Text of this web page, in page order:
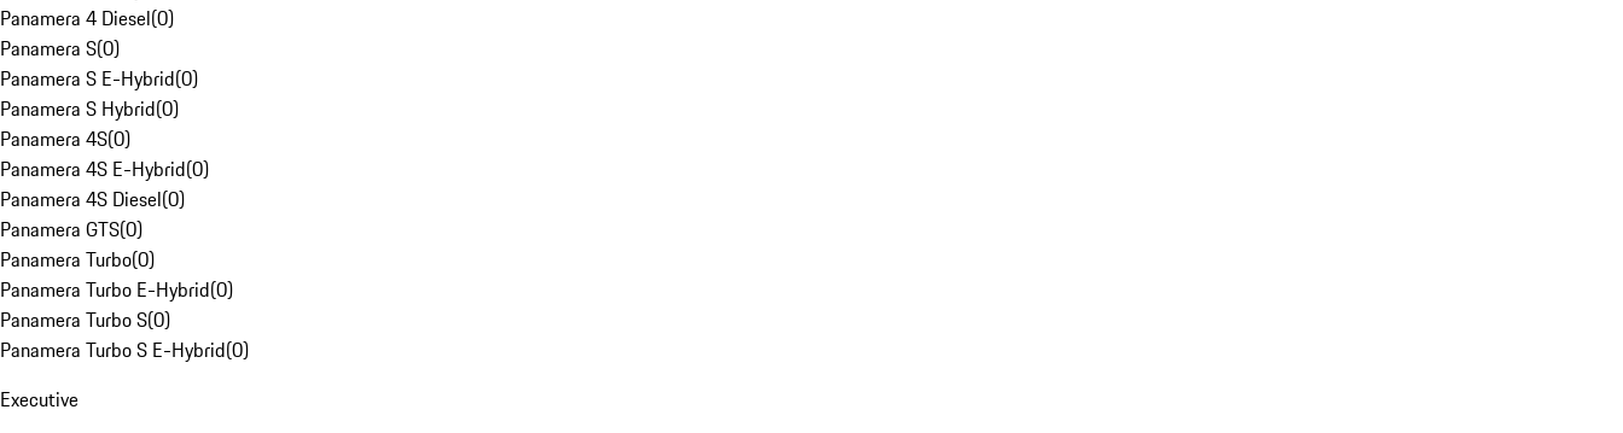
Panamera 4 Diesel(0)
Panamera S(0)
Panamera S E-Hybrid(0)
Panamera S Hybrid(0)
Panamera 4S(0)
Panamera 4S E-Hybrid(0)
Panamera 4S Diesel(0)
Panamera GTS(0)
Panamera Turbo(0)
Panamera Turbo E-Hybrid(0)
Panamera Turbo S(0)
Panamera Turbo S E-Hybrid(0)
Executive